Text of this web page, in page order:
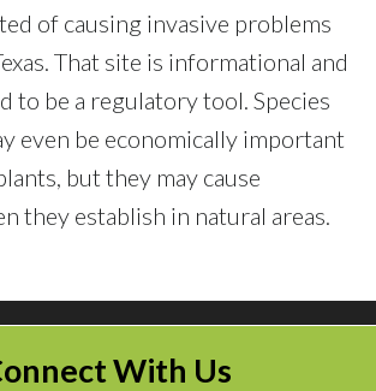
of causing invasive problems
That site is informational and
to be a regulatory tool. Species
even be economically important
but they may cause
they establish in natural areas.
With Us